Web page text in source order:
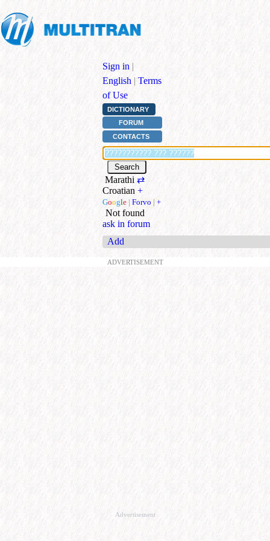
Sign in |
English | Terms
of Use
DICTIONARY
FORUM
CONTACTS
Marathi ⇄
Croatian +
Google | Forvo | +
Not found
ask in forum
Add
ADVERTISEMENT
Advertisement